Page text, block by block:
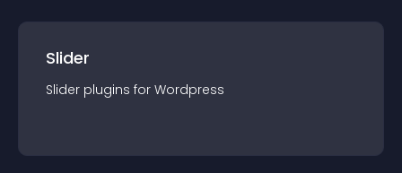
Slider
Slider plugins for Wordpress